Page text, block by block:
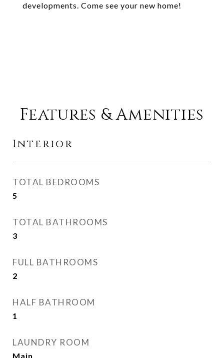
developments. Come see your new home!
Features & Amenities
Interior
TOTAL BEDROOMS
5
TOTAL BATHROOMS
3
FULL BATHROOMS
2
HALF BATHROOM
1
LAUNDRY ROOM
Main